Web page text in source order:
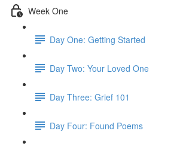
Week One
Day One: Getting Started
Day Two: Your Loved One
Day Three: Grief 101
Day Four: Found Poems